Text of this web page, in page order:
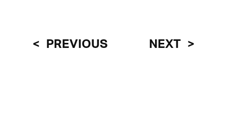
PREVIOUS NEXT